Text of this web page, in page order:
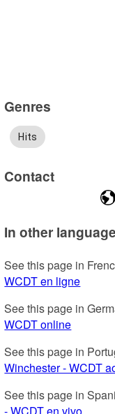
Genres
Hits
Contact
In other
See this page in
WCDT en ligne
See this page in
WCDT online
See this page in
Winchester - WCDT
See this page in
- WCDT en vivo